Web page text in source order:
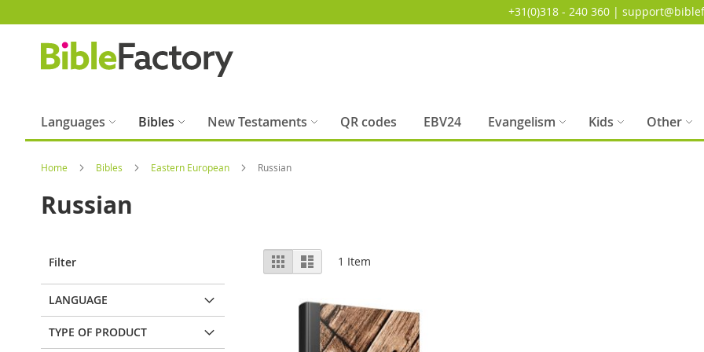
to
Content
+31(0)318 - 240 360 |
Languages Bibles New Testaments QR codes EBV24 Evangelism Kids Other
Home Bibles Eastern European Russian
Russian
View
as
Grid List 1 Item
Filter
LANGUAGE
TYPE OF PRODUCT